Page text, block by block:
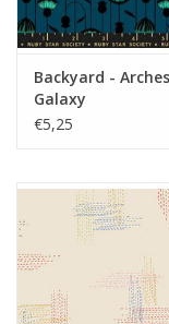
Backyard - Arches
Galaxy
€5,25